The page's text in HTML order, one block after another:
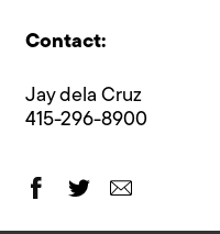
Contact:
Jay dela Cruz
415-296-8900